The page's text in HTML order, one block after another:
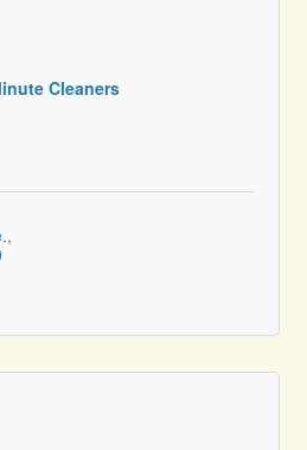
Cleaners